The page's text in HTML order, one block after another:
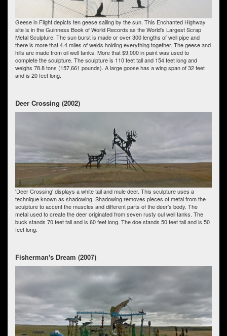
Geese in Flight depicts ten geese sailing by the sun. This Enchanted Highway
site is in the Guinness Book of World Records as the World's Largest Scrap
Metal Sculpture. The sun burst is made or over 300 lengths of well pipe and
there is more that 4.4 miles of welds holding everything together. The geese and
hills are made from oil well tanks. More that $9,000 in paint was used to
complete the sculpture. The sculpture is 110 feet tall and 154 feet long and
weighs 78.8 tons (157,661 pounds). A large goose has a wing span of 32 feet
and is 20 feet long.
Deer Crossing (2002)
'Deer Crossing' displays a white tail and mule deer. This sculpture uses a
technique known as shadowing. Shadowing removes pieces of metal from the
sculpture to accent the muscles and different parts of the deer's body. The
metal used to create the deer originated from seven rusty oul well tanks. The
buck stands 70 feet tall and is 60 feet long. The doe stands 50 feet tall and is 50
feet long.
Fisherman's Dream (2007)